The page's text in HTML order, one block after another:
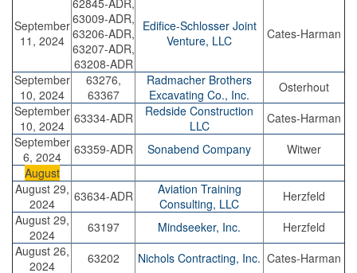
September
11, 2024
62845-ADR,
63009-ADR,
63206-ADR,
63207-ADR,
63208-ADR
Edifice-Schlosser Joint
Venture, LLC
Cates-Harman
September
10, 2024
63276,
63367
Radmacher Brothers
Excavating Co., Inc.
Osterhout
September
10, 2024
63334-ADR
Redside Construction
LLC
Cates-Harman
September
6, 2024
63359-ADR Sonabend Company
Witwer
August
August 29,
2024
63634-ADR
Aviation Training
Consulting, LLC
Herzfeld
August 29,
2024
63197 Mindseeker, Inc.
Herzfeld
August 26,
2024
63202 Nichols Contracting, Inc. Cates-Harman